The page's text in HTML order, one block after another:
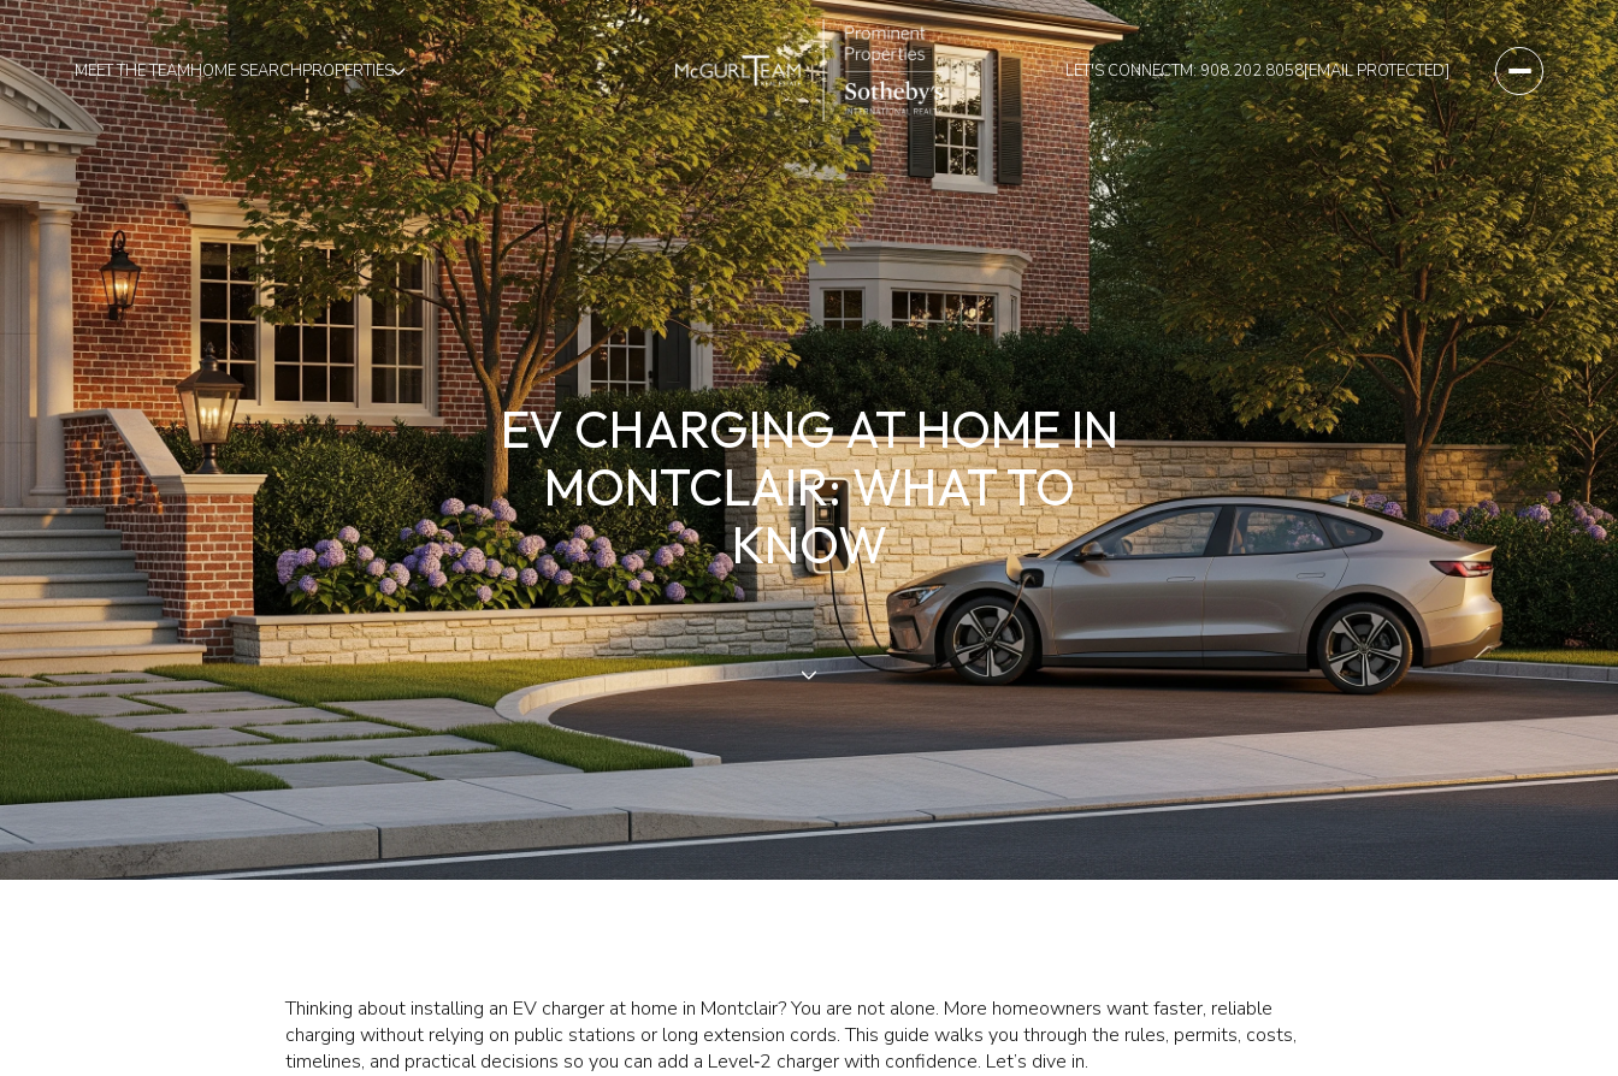
MEET THE TEAMHOME SEARCHPROPERTIES LET'S CONNECTM: 908.202.8058[EMAIL PROTECTED]
EV CHARGING AT HOME IN
MONTCLAIR: WHAT TO
KNOW
Thinking about installing an EV charger at home in Montclair? You are not alone. More homeowners want faster, reliable
charging without relying on public stations or long extension cords. This guide walks you through the rules, permits, costs,
timelines, and practical decisions so you can add a Level‑2 charger with confidence. Let’s dive in.